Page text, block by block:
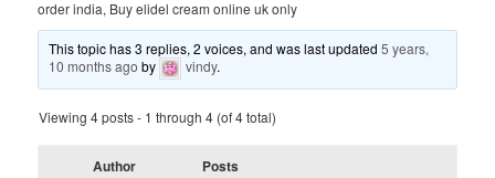
order india, Buy elidel cream online uk only
This topic has 3 replies, 2 voices, and was last updated5 years,
10 months ago by vindy.
Viewing 4 posts - 1 through 4 (of 4 total)
Author Posts